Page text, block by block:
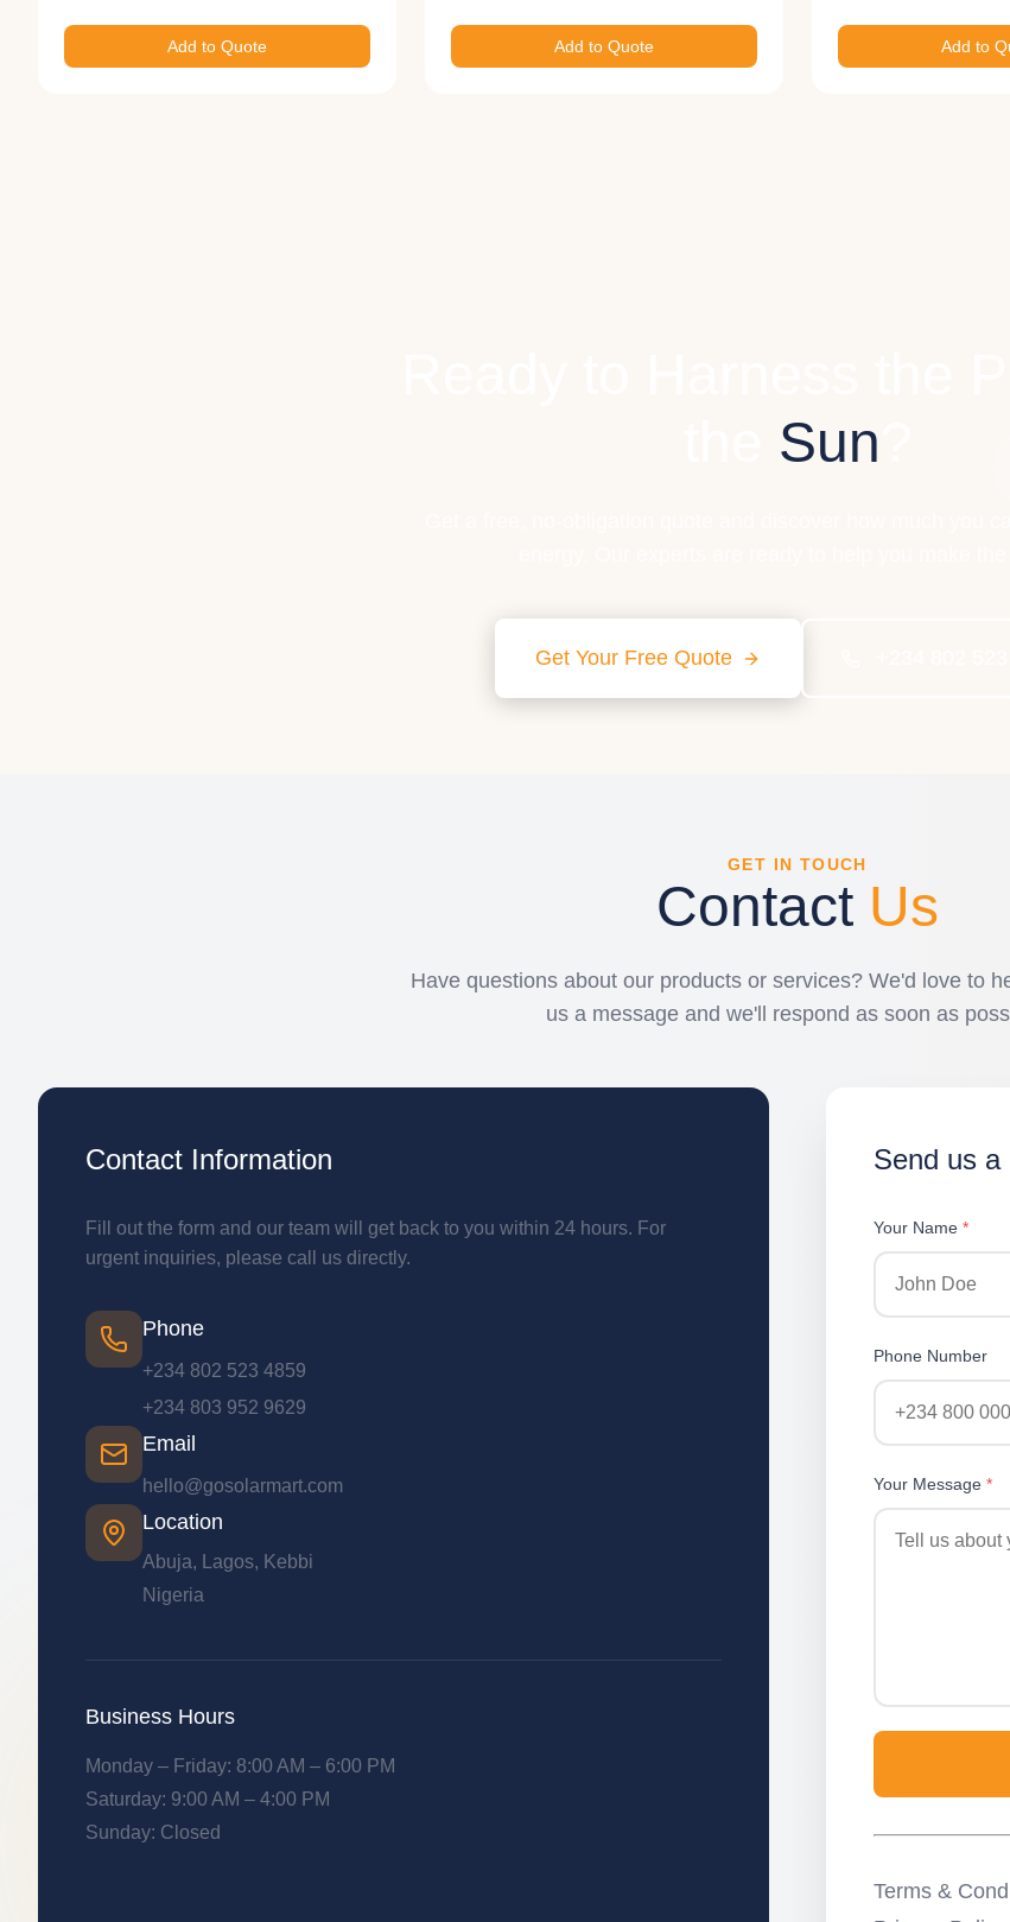
Add to Quote Add to Quote Add to
Sun
Get Your Free Quote
GET IN TOUCH
Contact Us
Have questions about our products or services? We'd love to
us a message and we'll respond as soon as
Contact Information
Fill out the form and our team will get back to you within 24 hours. For
urgent inquiries, please call us directly.
Phone
+234 802 523 4859
+234 803 952 9629
Email
hello@gosolarmart.com
Location
Abuja, Lagos, Kebbi
Nigeria
Business Hours
Monday – Friday: 8:00 AM – 6:00 PM
Saturday: 9:00 AM – 4:00 PM
Sunday: Closed
Send us a
Your Name *
Phone Number
Your Message *
Terms &